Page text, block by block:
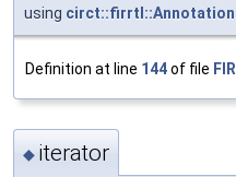
using
Definition at line 144of file
◆ iterator